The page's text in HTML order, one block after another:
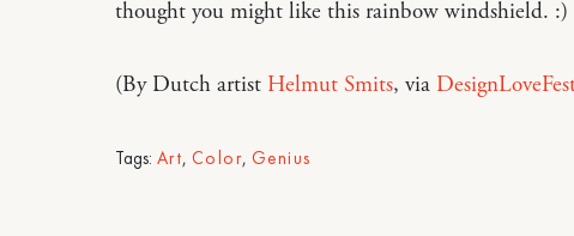
thought you might like this rainbow windshield. :)
(By Dutch artist Helmut Smits, via
Tags: Art, Color, Genius